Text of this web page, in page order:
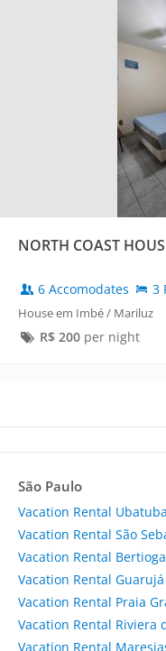
NORTH COAST
6 Accomodates 3
House em Imbé / Mariluz
R$ 200per night
São Paulo
Vacation Rental Ubatuba
Vacation Rental São
Vacation Rental Bertioga
Vacation Rental Guarujá
Vacation Rental Praia
Vacation Rental Riviera
Vacation Rental